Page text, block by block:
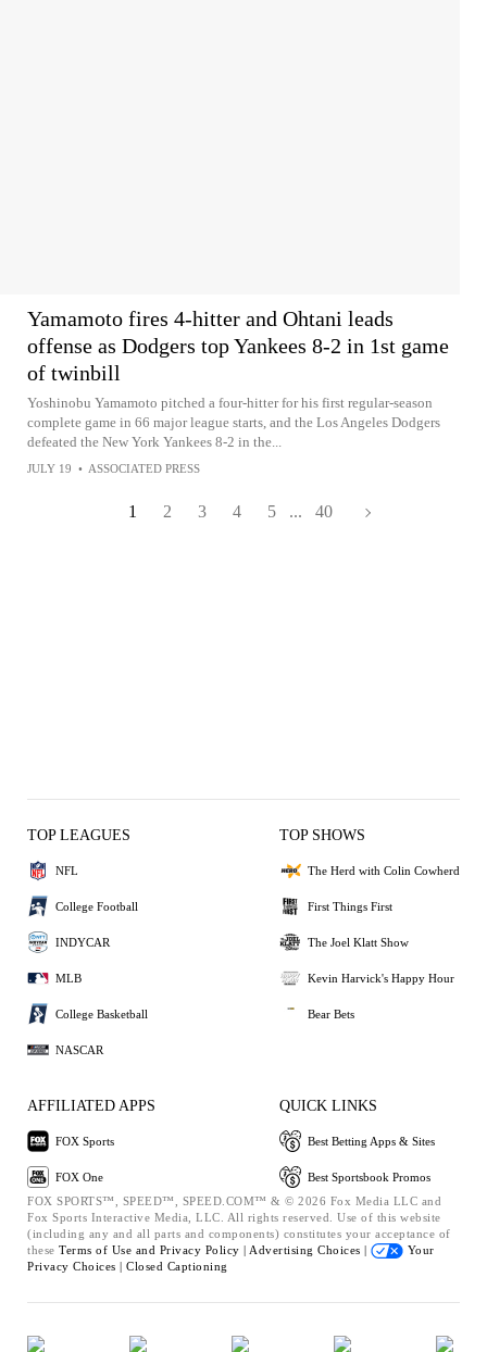
Yamamoto fires 4-hitter and Ohtani leads
offense as Dodgers top Yankees 8-2 in 1st game
of twinbill
Yoshinobu Yamamoto pitched a four-hitter for his first regular-season
complete game in 66 major league starts, and the Los Angeles Dodgers
defeated the New York Yankees 8-2 in the...
JULY 19 • ASSOCIATED PRESS
1 2 3 4 5 ... 40
TOP LEAGUES
NFL
College Football
INDYCAR
MLB
College Basketball
NASCAR
TOP SHOWS
The Herd with Colin Cowherd
First Things First
The Joel Klatt Show
Kevin Harvick's Happy Hour
Bear Bets
AFFILIATED APPS
FOX Sports
FOX One
QUICK LINKS
Best Betting Apps & Sites
Best Sportsbook Promos
FOX SPORTS™, SPEED™, SPEED.COM™ & © 2026 Fox Media LLC and
Fox Sports Interactive Media, LLC. All rights reserved. Use of this website
(including any and all parts and components) constitutes your acceptance of
these Terms of Use and Privacy Policy | Advertising Choices |
Your
Privacy Choices | Closed Captioning